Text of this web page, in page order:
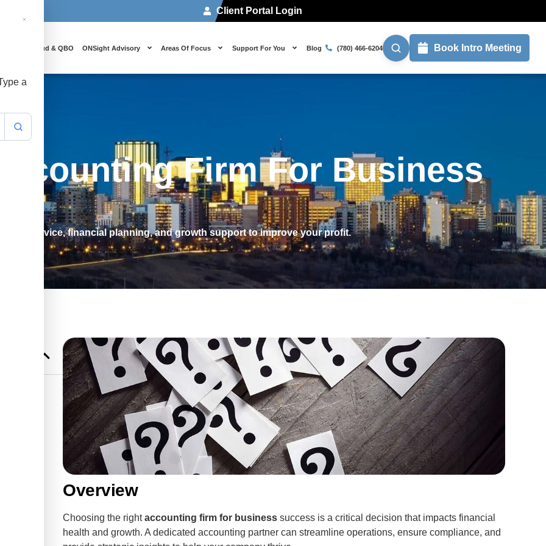
Client Portal Login
Cloud & QBO ONSight Advisory Areas Of Focus Support For You Blog (780) 466-6204 Book Intro Meeting
Firm For Business
advice, financial planning, and growth support to improve your profit.
Overview
Choosing the rightaccounting firm for business success is a critical decision that impacts financial
health and growth. A dedicated accounting partner can streamline operations, ensure compliance, and
a